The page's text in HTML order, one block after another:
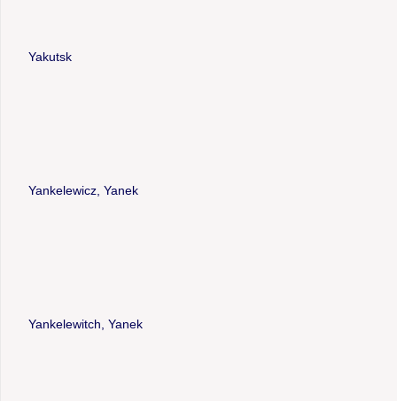
Yakutsk
Yankelewicz, Yanek
Yankelewitch, Yanek